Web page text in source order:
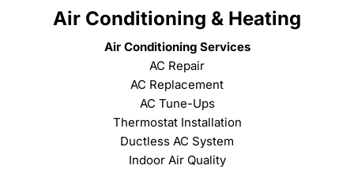
Air Conditioning & Heating
Air Conditioning Services
AC Repair
AC Replacement
AC Tune-Ups
Thermostat Installation
Ductless AC System
Indoor Air Quality